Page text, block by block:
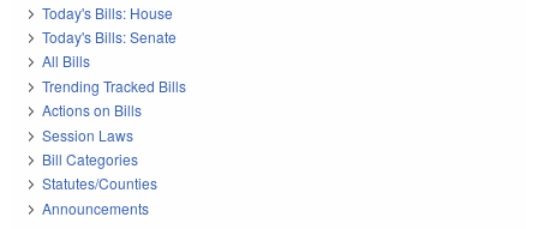
Today's Bills: House
Today's Bills: Senate
All Bills
Trending Tracked Bills
Actions on Bills
Session Laws
Bill Categories
Statutes/Counties
Announcements